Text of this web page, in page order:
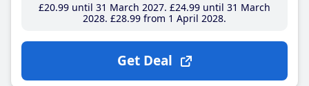
£20.99until 31 March 2027 £24.99until 31 March
2028 £28.99from 1 April 2028
Get Deal